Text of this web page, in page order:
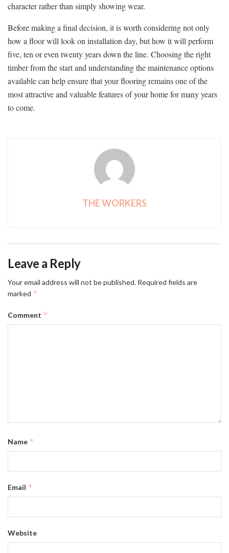
character rather than simply showing wear.
Before making a final decision, it is worth considering not only
how a floor will look on installation day, but how it will perform
five, ten or even twenty years down the line. Choosing the right
timber from the start and understanding the maintenance options
available can help ensure that your flooring remains one of the
most attractive and valuable features of your home for many years
to come.
THE WORKERS
Leave a Reply
Your email address will not be published. Required fields are
marked *
Comment *
Name *
Email *
Website